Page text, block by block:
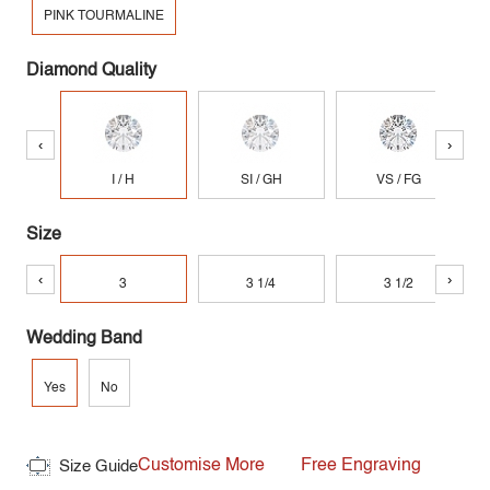
PINK TOURMALINE
Diamond Quality
‹
I / H SI / GH VS / FG
›
Size
‹ 3 3 1/4 3 1/2 ›
Wedding Band
Yes No
Size GuideCustomise More Free Engraving